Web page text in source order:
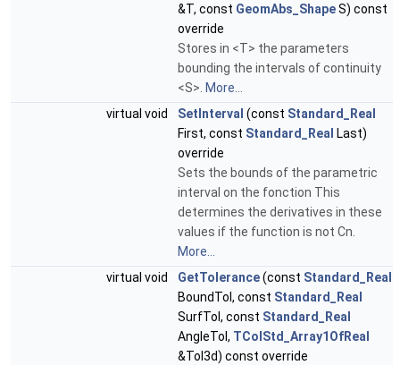
&T, const GeomAbs_ShapeS) const
override
Stores in <T> the parameters
bounding the intervals of continuity
<S>. More...
virtual void
SetInterval (const Standard_Real
First, const Standard_Real Last)
override
Sets the bounds of the parametric
interval on the fonction This
determines the derivatives in these
values if the function is not Cn.
More...
virtual void
GetTolerance(const Standard_Real
BoundTol, const Standard_Real
SurfTol, const Standard_Real
AngleTol, TColStd_Array1OfReal
&Tol3d) const override